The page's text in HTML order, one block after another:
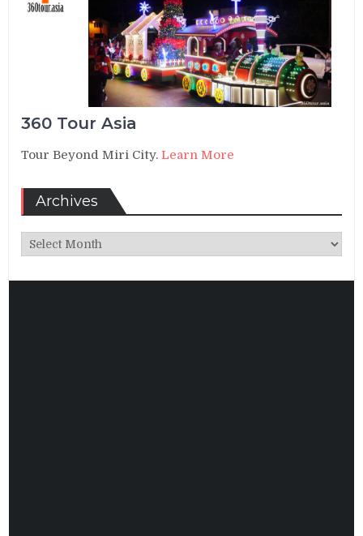
360 Tour Asia
Tour Beyond Miri City.Learn More
Archives
Archives